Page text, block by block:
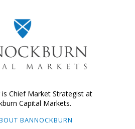
is Chief Market Strategist at
Capital Markets.
BANNOCKBURN